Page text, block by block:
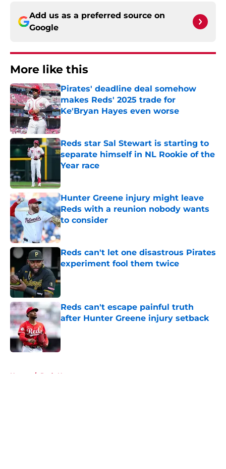
Add us as a preferred source on
Google
More like this
Pirates' deadline deal somehow
makes Reds' 2025 trade for
Ke'Bryan Hayes even worse
Published by on Invalid Date
Reds star Sal Stewart is starting to
separate himself in NL Rookie of the
Year race
Hunter Greene injury might leave
Reds with a reunion nobody wants
to consider
Published by on Invalid Date
Reds can't let one disastrous Pirates
experiment fool them twice
Published by on Invalid Date
Reds can't escape painful truth
after Hunter Greene injury setback
Published by on Invalid Date
Home / Reds News